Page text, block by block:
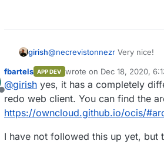
https://
1.0.0-darwin-
Whether using
executable using
you’ll need to
./ocis server
When the server
accounts
girish@necrevistonnezr Very nice!
https://github.com/owncloud/
appreciate some screenshots
Offline
fbartels APP DEV wrote on Dec 18, 2020,
last edited by
@girish yes, it has a completely
redo web client. You can find the
https://owncloud.github.io/ocis/
I have not followed this up yet, but